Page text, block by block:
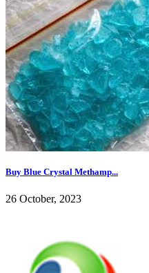
Buy Blue Crystal Methamp...
26 October, 2023